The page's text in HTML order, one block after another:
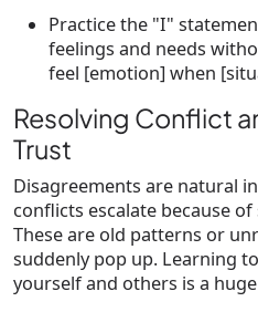
Practice the "I"
feelings and needs
feel [emotion] when
Resolving Conflict
Trust
Disagreements are natural
conflicts escalate because
These are old patterns or
suddenly pop up. Learning
yourself and others is a